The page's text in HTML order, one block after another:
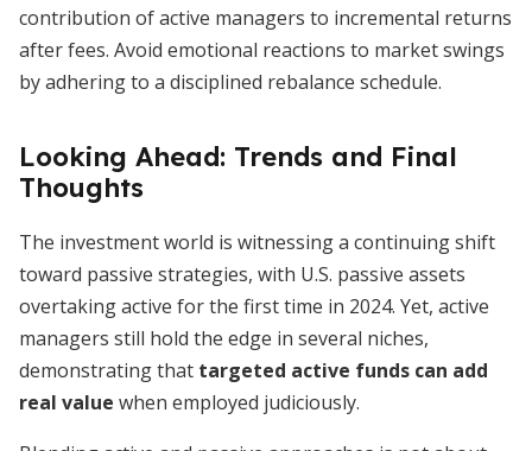
contribution of active managers to incremental returns
after fees. Avoid emotional reactions to market swings
by adhering to a disciplined rebalance schedule.
Looking Ahead: Trends and Final
Thoughts
The investment world is witnessing a continuing shift
toward passive strategies, with U.S. passive assets
overtaking active for the first time in 2024. Yet, active
managers still hold the edge in several niches,
demonstrating that targeted active funds can add
real value when employed judiciously.